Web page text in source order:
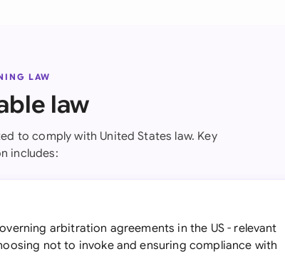
LAW
law
to comply with United States law. Key
includes:
arbitration agreements in the US - relevant
not to invoke and ensuring compliance with